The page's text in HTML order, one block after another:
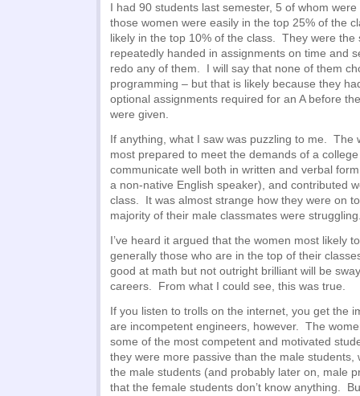
I had 90 students last semester, 5 of whom
those women were easily in the top 25% of the
likely in the top 10% of the class. They were the
repeatedly handed in assignments on time and
redo any of them. I will say that none of them
programming – but that is likely because they
optional assignments required for an A before
were given.
If anything, what I saw was puzzling to me. The
most prepared to meet the demands of a
communicate well both in written and verbal
a non-native English speaker), and contributed
class. It was almost strange how they were on
majority of their male classmates were
I’ve heard it argued that the women most likely
generally those who are in the top of their
good at math but not outright brilliant will be
careers. From what I could see, this was true.
If you listen to trolls on the internet, you get the
are incompetent engineers, however. The
some of the most competent and motivated
they were more passive than the male students,
the male students (and probably later on, male
that the female students don’t know anything.